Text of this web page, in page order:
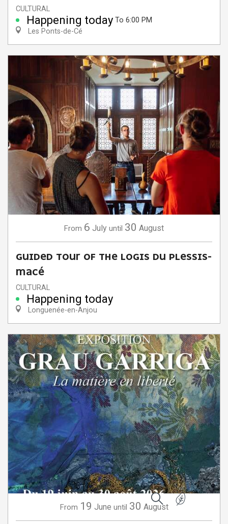
Search
CULTURAL
Happening today To 6:00 PM
Les Ponts-de-Cé
From 6 July until 30 August
GUIDED TOUR OF THE LOGIS DU PLESSIS-
MACÉ
CULTURAL
Happening today
Longuenée-en-Anjou
From 19 June until 30 August